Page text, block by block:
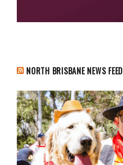
NORTH BRISBANE NEWS FEED